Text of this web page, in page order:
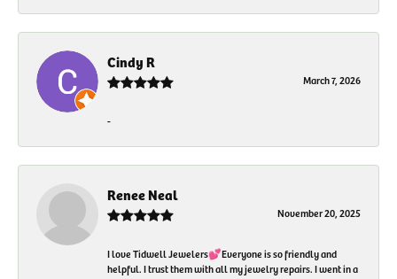
Cindy R
March 7, 2026
-
Renee Neal
November 20, 2025
I love Tidwell Jewelers💕Everyone is so friendly and
helpful. I trust them with all my jewelry repairs. I went in a